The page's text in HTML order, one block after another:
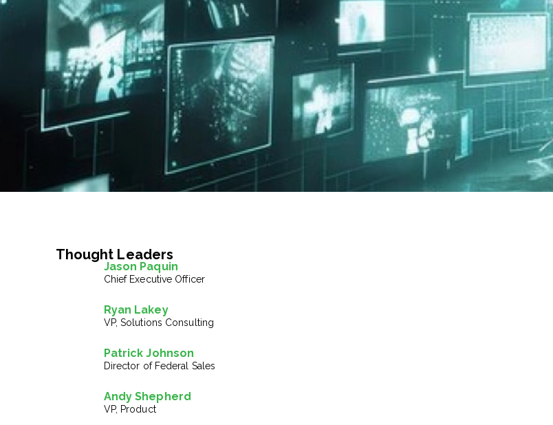
Thought Leaders
Jason Paquin
Chief Executive Officer
Ryan Lakey
VP, Solutions Consulting
Patrick Johnson
Director of Federal Sales
Andy Shepherd
VP, Product